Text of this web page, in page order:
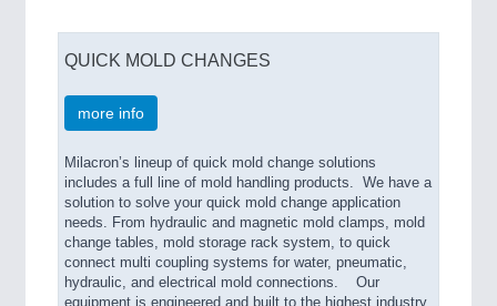
QUICK MOLD CHANGES
more info
Milacron’s lineup of quick mold change solutions
includes a full line of mold handling products. We have a
solution to solve your quick mold change application
needs. From hydraulic and magnetic mold clamps, mold
change tables, mold storage rack system, to quick
connect multi coupling systems for water, pneumatic,
hydraulic, and electrical mold connections. Our
equipment is engineered and built to the highest industry